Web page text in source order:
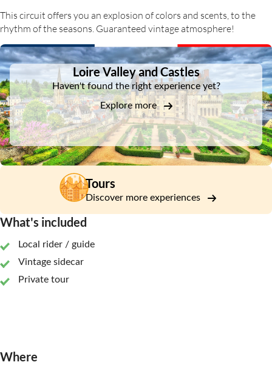
This circuit offers you an explosion of colors and scents, to the
rhythm of the seasons. Guaranteed vintage atmosphere!
DSA1Loire Valley and Castles
Loire Valley and Castles
Haven't found the right experience yet?
Explore more
Tours
Discover more experiences
What's included
Local rider / guide
Vintage sidecar
Private tour
Where